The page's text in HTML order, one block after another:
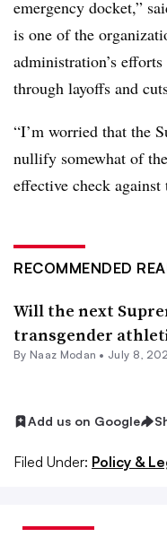
emergency docket,”
is one of the
administration’s
through layoffs and
“I’m worried that the
nullify somewhat of
effective check against
RECOMMENDED
Will the next
transgender
By Naaz Modan • July 8,
Add us on Google
Filed Under: Policy &